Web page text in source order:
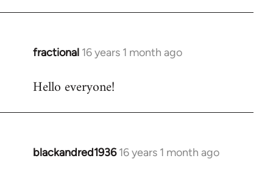
fractional 16 years 1 month ago
In
to
Hello everyone!
blackandred1936 16 years 1 month ago
In